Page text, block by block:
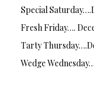
Special
Fresh Friday….
Tarty
Wedge